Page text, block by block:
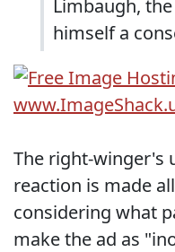
Limbaugh,
himself a
The right-winger's
reaction is made
considering what
make the ad as